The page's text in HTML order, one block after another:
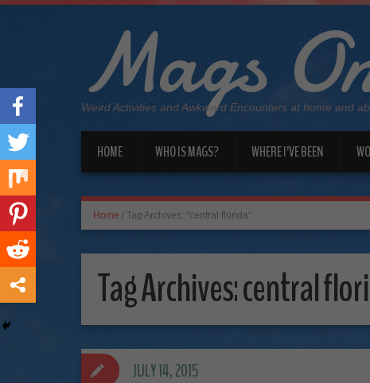
Mags
Weird Activities and Awkward Encounters at home and
HOME WHO IS MAGS? WHERE I’VE BEEN
Home / Tag Archives: "central florida"
Tag Archives:central
JULY 14, 2015